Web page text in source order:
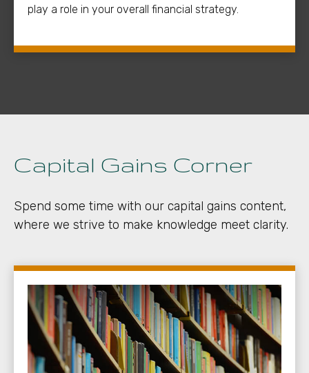
play a role in your overall financial strategy.
Capital Gains Corner
Spend some time with our capital gains content,
where we strive to make knowledge meet clarity.